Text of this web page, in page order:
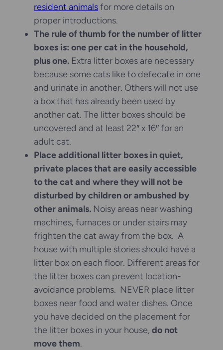
resident animalsfor more details on
proper introductions.
The rule of thumb for the number of litter
boxes is: one per cat in the household,
plus one. Extra litter boxes are necessary
because some cats like to defecate in one
and urinate in another. Others will not use
a box that has already been used by
another cat. The litter boxes should be
uncovered and at least 22″ x 16″ for an
adult cat.
Place additional litter boxes in quiet,
private places that are easily accessible
to the cat and where they will not be
disturbed by children or ambushed by
other animals. Noisy areas near washing
machines, furnaces or under stairs may
frighten the cat away from the box. A
house with multiple stories should have a
litter box on each floor. Different areas for
the litter boxes can prevent location-
avoidance problems. NEVER place litter
boxes near food and water dishes. Once
you have decided on the placement for
the litter boxes in your house, do not
move them.